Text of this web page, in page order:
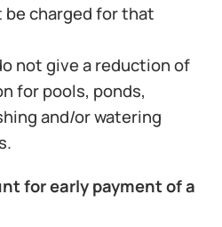
charged for that
not give a reduction of
for pools, ponds,
and/or watering
for early payment of a